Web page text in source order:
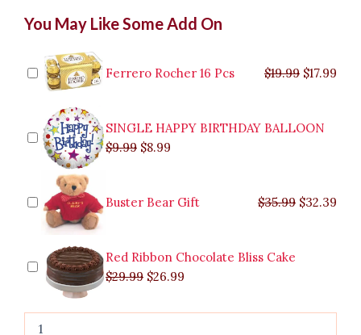
You May Like Some Add On
Ferrero Rocher 16 Pcs $19.99 $19.99.
$17.99
SINGLE HAPPY BIRTHDAY BALLOON
$9.99
price
$9.99.
$8.99
price
$8.99.
Buster Bear Gift $35.99
$35.99.
$32.39
Red Ribbon Chocolate Bliss Cake
$29.99
price
$29.99.
$26.99
price
$26.99.
ROSE
quantity